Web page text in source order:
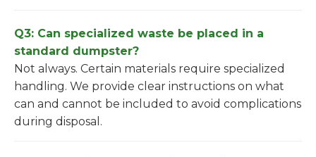
Q3: Can specialized waste be placed in a
standard dumpster?
Not always. Certain materials require specialized
handling. We provide clear instructions on what
can and cannot be included to avoid complications
during disposal.